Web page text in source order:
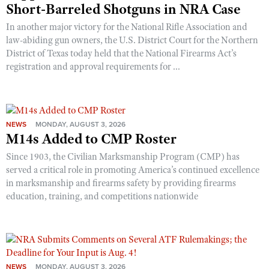
Short-Barreled Shotguns in NRA Case
In another major victory for the National Rifle Association and
law-abiding gun owners, the U.S. District Court for the Northern
District of Texas today held that the National Firearms Act’s
registration and approval requirements for ...
NEWS MONDAY, AUGUST 3, 2026
M14s Added to CMP Roster
Since 1903, the Civilian Marksmanship Program (CMP) has
served a critical role in promoting America’s continued excellence
in marksmanship and firearms safety by providing firearms
education, training, and competitions nationwide
NEWS MONDAY, AUGUST 3, 2026